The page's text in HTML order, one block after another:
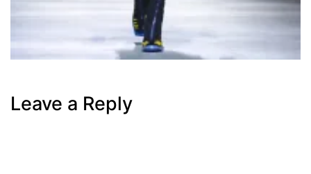
Leave a Reply